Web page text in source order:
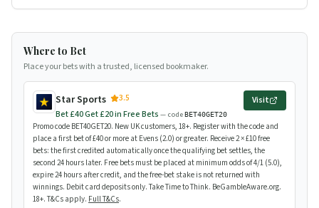
Where to Bet
Place your bets with a trusted, licensed bookmaker.
Star Sports
3.5
Bet £40 Get £20 in Free Bets — codeBET40GET20
Visit
Promo code BET40GET20. New UK customers, 18+. Register with the code and
place a first bet of £40 or more at Evens (2.0) or greater. Receive 2 × £10 free
bets: the first credited automatically once the qualifying bet settles, the
second 24 hours later. Free bets must be placed at minimum odds of 4/1 (5.0),
expire 24 hours after credit, and the free-bet stake is not returned with
winnings. Debit card deposits only. Take Time to Think. BeGambleAware.org.
18+. T&Cs apply. Full T&Cs.